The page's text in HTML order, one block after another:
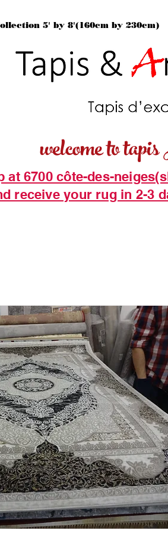
5' by 8'(160cm by 230cm)
welcome to
at 6700 côte-des-
receive your rug in 2-3